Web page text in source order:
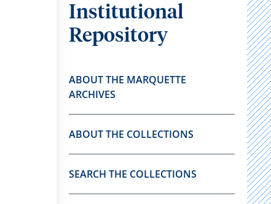
Institutional
Repository
ABOUT THE MARQUETTE
ARCHIVES
ABOUT THE COLLECTIONS
SEARCH THE COLLECTIONS